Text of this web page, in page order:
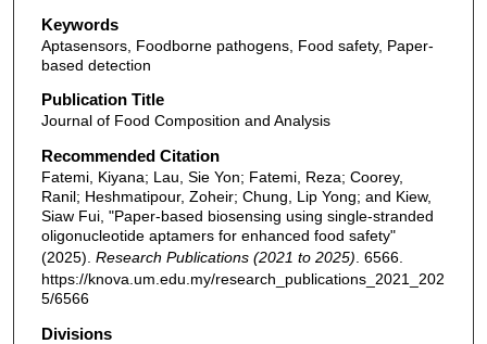
Keywords
Aptasensors, Foodborne pathogens, Food safety, Paper-
based detection
Publication Title
Journal of Food Composition and Analysis
Recommended Citation
Fatemi, Kiyana; Lau, Sie Yon; Fatemi, Reza; Coorey,
Ranil; Heshmatipour, Zoheir; Chung, Lip Yong; and Kiew,
Siaw Fui, "Paper-based biosensing using single-stranded
oligonucleotide aptamers for enhanced food safety"
(2025). Research Publications (2021 to 2025) . 6566.
https://knova.um.edu.my/research_publications_2021_202
5/6566
Divisions